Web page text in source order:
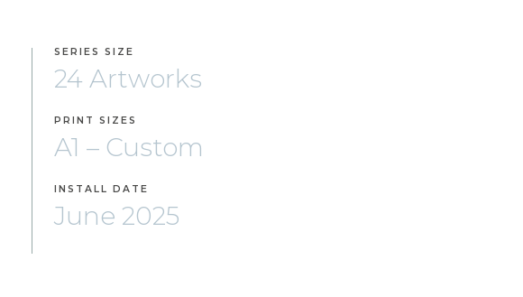
SERIES SIZE
24 Artworks
PRINT SIZES
A1 – Custom
INSTALL DATE
June 2025